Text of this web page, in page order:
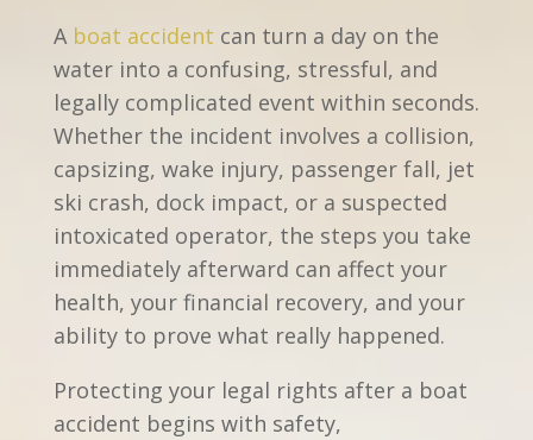
A boat accident can turn a day on the
water into a confusing, stressful, and
legally complicated event within seconds.
Whether the incident involves a collision,
capsizing, wake injury, passenger fall, jet
ski crash, dock impact, or a suspected
intoxicated operator, the steps you take
immediately afterward can affect your
health, your financial recovery, and your
ability to prove what really happened.
Protecting your legal rights after a boat
accident begins with safety,